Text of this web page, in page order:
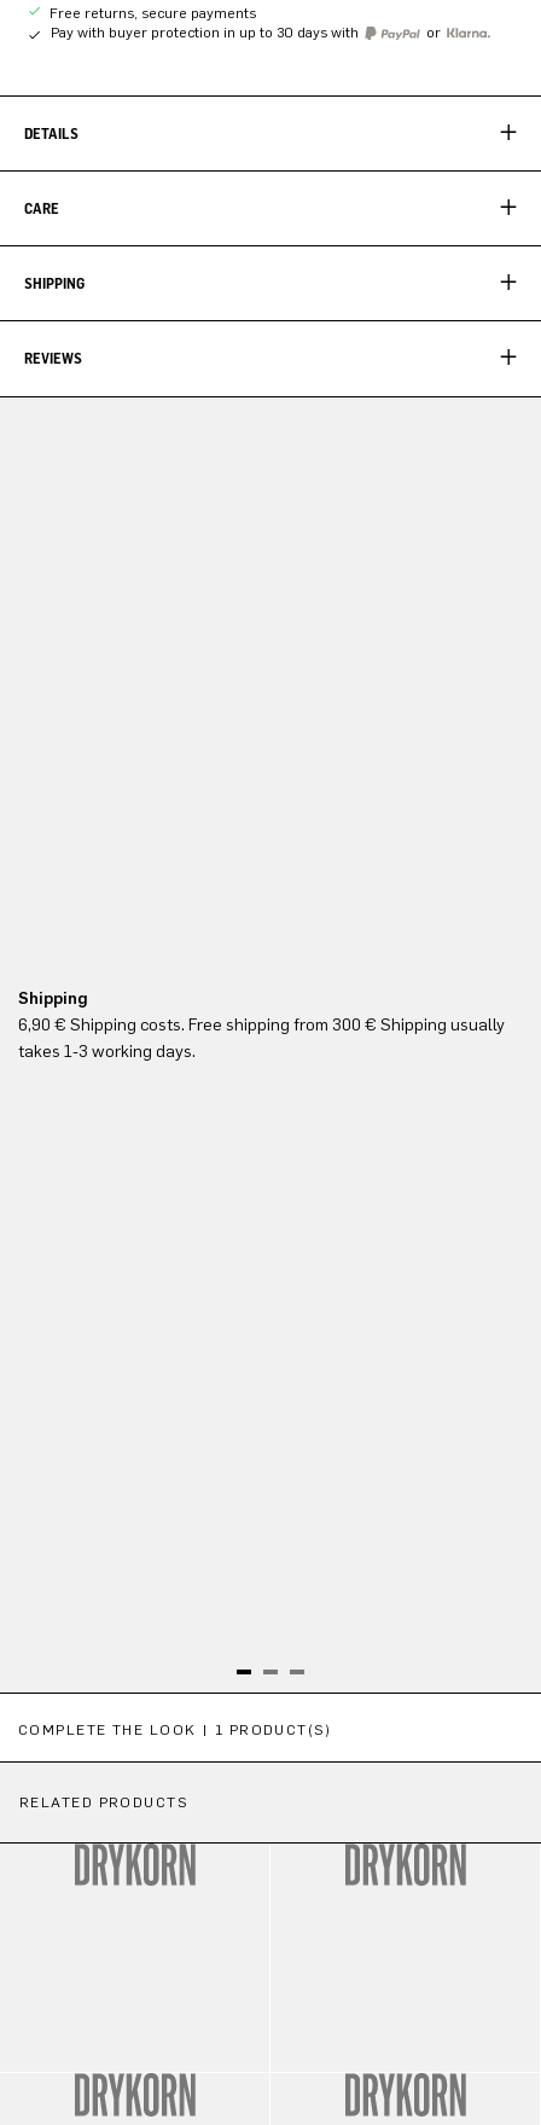
Free returns, secure payments
Pay with buyer protection in up to 30 days with
or
DETAILS
CARE
SHIPPING
REVIEWS
Shipping
6,90 € Shipping costs. Free shipping from 300 € Shipping usually
takes 1-3 working days.
COMPLETE THE LOOK | 1 PRODUCT(S)
RELATED PRODUCTS